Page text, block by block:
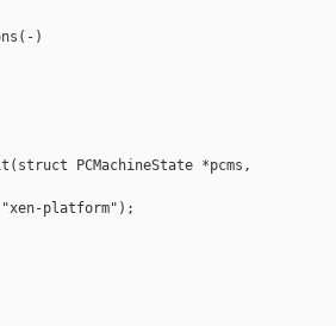
)
PCMachineState *pcms,
platform");